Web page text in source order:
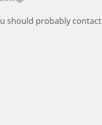
should probably